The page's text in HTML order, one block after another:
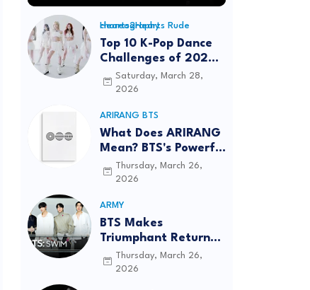
Hearts2Hearts Rude choreography
Top 10 K-Pop Dance
Challenges of 2026:
Viral Trends &
Tutorials
Saturday, March 28,
2026
ARIRANG BTS
What Does ARIRANG
Mean? BTS's Powerful
Connection to
Korean Roots
Thursday, March 26,
2026
ARMY
BTS Makes
Triumphant Return
to The Tonight Show
Starring Jimmy
Thursday, March 26,
2026